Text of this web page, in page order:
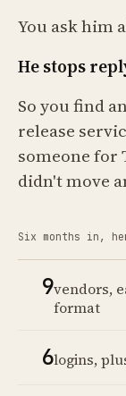
You ask him
He stops
So you find
release
someone for
didn't move
Six months in,
9vendors,
format
6logins,